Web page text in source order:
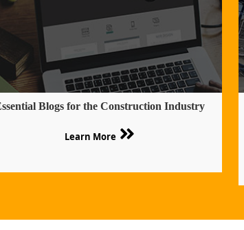
Blogs for the Construction Industry
Learn More